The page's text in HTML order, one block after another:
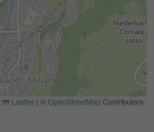
Leaflet | ©OpenStreetMapContributors